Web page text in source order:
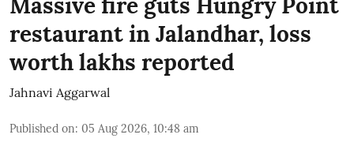
restaurant in Jalandhar, loss
worth lakhs reported
Jahnavi Aggarwal
Published on: 05 Aug 2026, 10:48 am